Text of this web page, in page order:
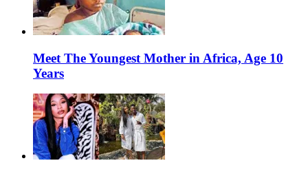
Meet The Youngest Mother in Africa, Age 10
Years